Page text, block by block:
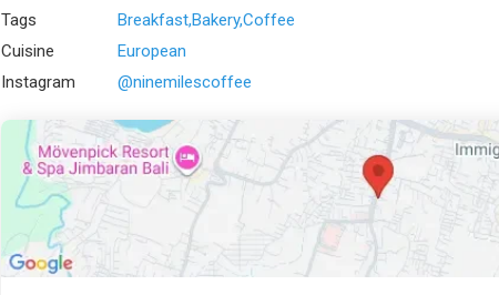
Tags
BreakfastBakeryCoffee
Cuisine
European
Instagram
@ninemilescoffee